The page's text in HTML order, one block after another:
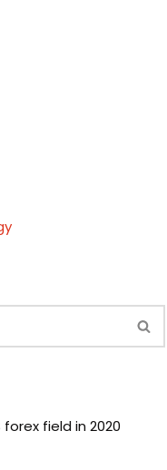
field in 2020